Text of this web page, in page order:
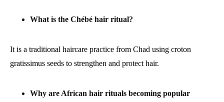
What is the Chébé hair ritual?
It is a traditional haircare practice from Chad using croton
gratissimus seeds to strengthen and protect hair.
Why are African hair rituals becoming popular